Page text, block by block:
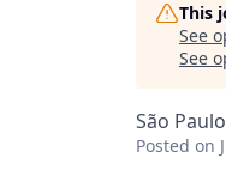
This
See
See
São
Posted on